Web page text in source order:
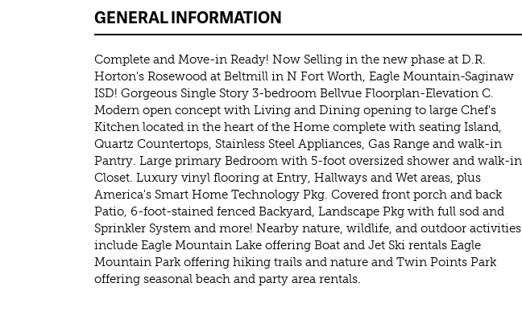
GENERAL INFORMATION
Complete and Move-in Ready! Now Selling in the new phase at D.R.
Horton's Rosewood at Beltmill in N Fort Worth, Eagle Mountain-Saginaw
ISD! Gorgeous Single Story 3-bedroom Bellvue Floorplan-Elevation C.
Modern open concept with Living and Dining opening to large Chef's
Kitchen located in the heart of the Home complete with seating Island,
Quartz Countertops, Stainless Steel Appliances, Gas Range and walk-in
Pantry. Large primary Bedroom with 5-foot oversized shower and walk-in
Closet. Luxury vinyl flooring at Entry, Hallways and Wet areas, plus
America's Smart Home Technology Pkg. Covered front porch and back
Patio, 6-foot-stained fenced Backyard, Landscape Pkg with full sod and
Sprinkler System and more! Nearby nature, wildlife, and outdoor activities
include Eagle Mountain Lake offering Boat and Jet Ski rentals Eagle
Mountain Park offering hiking trails and nature and Twin Points Park
offering seasonal beach and party area rentals.